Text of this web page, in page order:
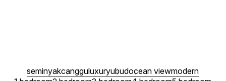
seminyakcangguluxuryubudocean viewmodern